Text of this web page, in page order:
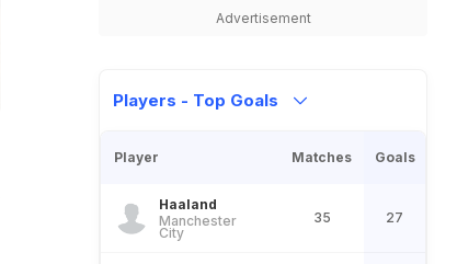
Advertisement
Players - Top Goals
Player Matches Goals
Haaland
Manchester
City
35 27